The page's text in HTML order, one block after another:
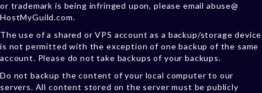
or trademark is being infringed upon, please email abuse@
HostMyGuild.com.
The use of a shared or VPS account as a backup/storage device
is not permitted with the exception of one backup of the same
account. Please do not take backups of your backups.
Do not backup the content of your local computer to our
servers. All content stored on the server must be publicly